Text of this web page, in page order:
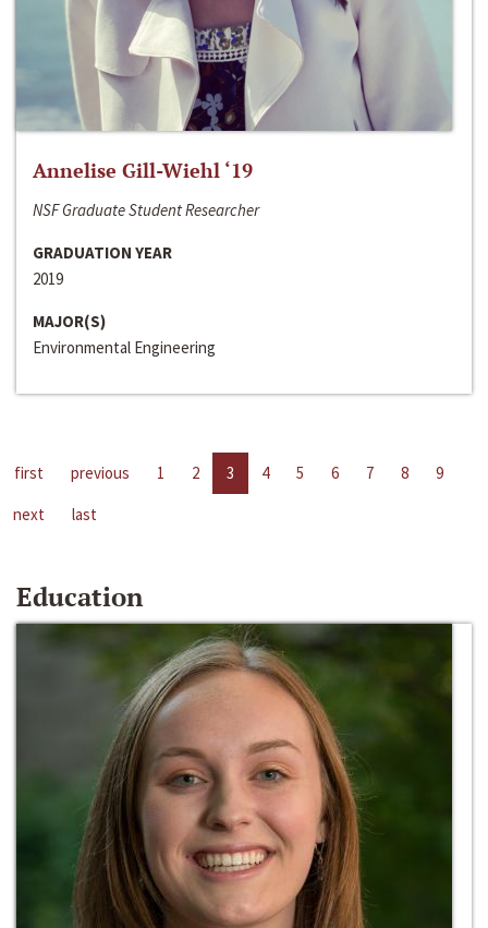
Annelise Gill-Wiehl ‘19
NSF Graduate Student Researcher
GRADUATION YEAR
2019
MAJOR(S)
Environmental Engineering
first previous 1 2 3 4 5 6 7 8
9
next
last
Education